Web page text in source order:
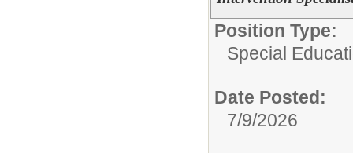
Position Type:
Special
Date Posted:
7/9/2026